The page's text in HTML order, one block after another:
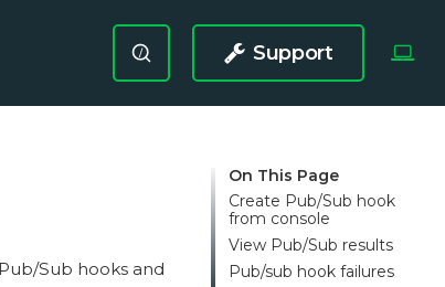
/ Support
On This Page
Create Pub/Sub hook
from console
View Pub/Sub results
Pub/sub hook failures
Sub hooks and